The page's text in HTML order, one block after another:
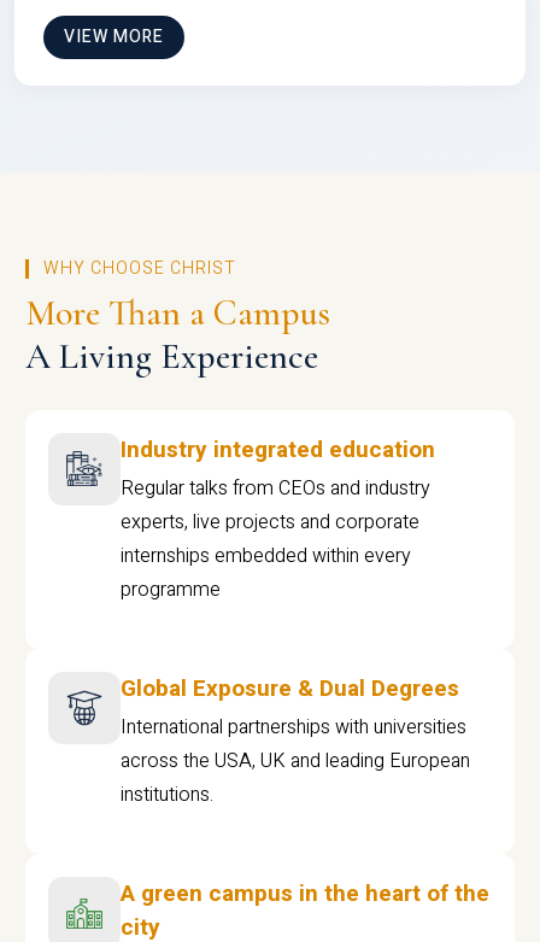
VIEW MORE
WHY CHOOSE CHRIST
More Than a Campus
A Living Experience
Industry integrated education
Regular talks from CEOs and industry
experts, live projects and corporate
internships embedded within every
programme
Global Exposure & Dual Degrees
International partnerships with universities
across the USA, UK and leading European
institutions.
A green campus in the heart of the
city